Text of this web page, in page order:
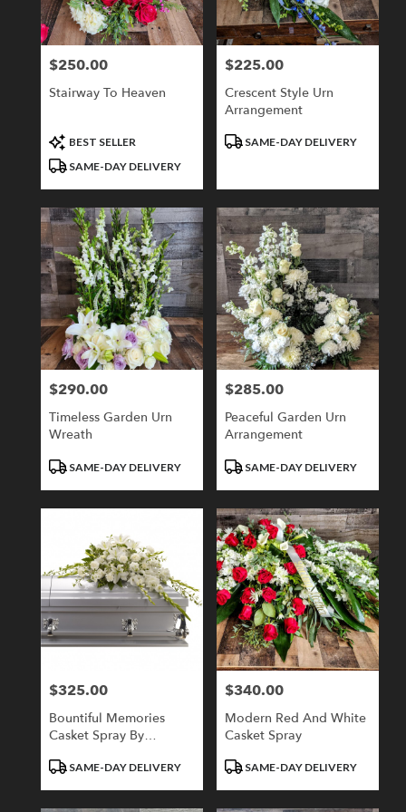
Price:
$250.00
Stairway To Heaven
Product
Tags:
BEST SELLER
SAME-DAY DELIVERY
Price:
$225.00
Crescent Style Urn
Arrangement
ProductSAME-DAY DELIVERY
Price:
$290.00
Timeless Garden Urn
Wreath
ProductSAME-DAY DELIVERY
Price:
$285.00
Peaceful Garden Urn
Arrangement
ProductSAME-DAY DELIVERY
Price:
$325.00
Bountiful Memories
Casket Spray By
ProductSAME-DAY DELIVERY
Price:
$340.00
Modern Red And White
Casket Spray
ProductSAME-DAY DELIVERY